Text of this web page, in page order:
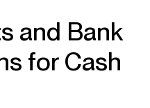
and Bank
for Cash